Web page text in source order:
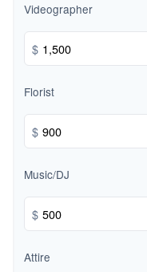
Videographer
$
Florist
$
Music/DJ
$
Attire